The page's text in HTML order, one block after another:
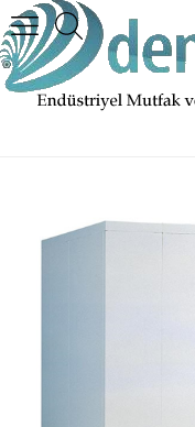
DEMSD1- Soğuk Hava Deposu -5°C / +5°C